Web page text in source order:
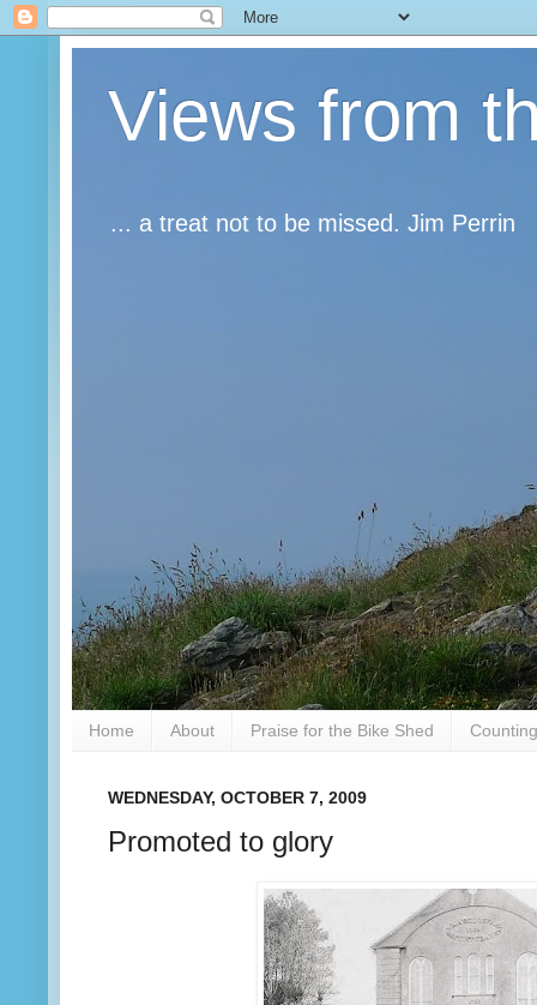
Views from
... a treat not to be missed. Jim Perrin
Home About Praise for the Bike Shed
WEDNESDAY, OCTOBER 7, 2009
Promoted to glory